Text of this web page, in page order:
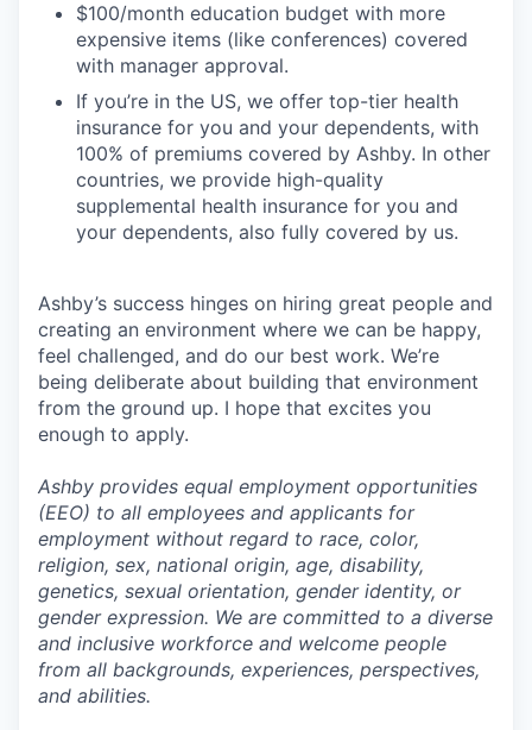
$100/month education budget with more
expensive items (like conferences) covered
with manager approval.
If you’re in the US, we offer top-tier health
insurance for you and your dependents, with
100% of premiums covered by Ashby. In other
countries, we provide high-quality
supplemental health insurance for you and
your dependents, also fully covered by us.
Ashby’s success hinges on hiring great people and
creating an environment where we can be happy,
feel challenged, and do our best work. We’re
being deliberate about building that environment
from the ground up. I hope that excites you
enough to apply.
Ashby provides equal employment opportunities
(EEO) to all employees and applicants for
employment without regard to race, color,
religion, sex, national origin, age, disability,
genetics, sexual orientation, gender identity, or
gender expression. We are committed to a diverse
and inclusive workforce and welcome people
from all backgrounds, experiences, perspectives,
and abilities.